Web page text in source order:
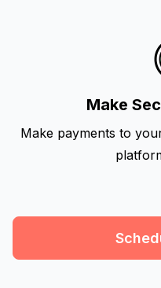
Make
Make payments to